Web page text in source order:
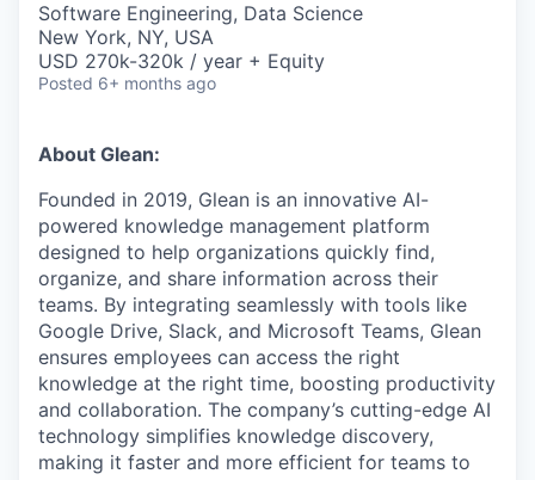
Software Engineering, Data Science
New York, NY, USA
USD 270k-320k / year + Equity
Posted 6+ months ago
About Glean:
Founded in 2019, Glean is an innovative AI-
powered knowledge management platform
designed to help organizations quickly find,
organize, and share information across their
teams. By integrating seamlessly with tools like
Google Drive, Slack, and Microsoft Teams, Glean
ensures employees can access the right
knowledge at the right time, boosting productivity
and collaboration. The company’s cutting-edge AI
technology simplifies knowledge discovery,
making it faster and more efficient for teams to